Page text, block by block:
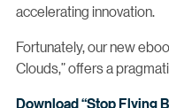
accelerating innovation.
Fortunately, our new
Clouds,” offers a
Download “Stop Flying